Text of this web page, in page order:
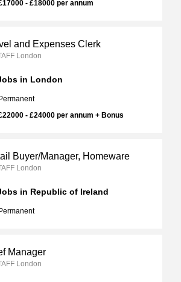
- £18000 per annum
and Expenses Clerk
London
in London
Permanent
- £24000 per annum + Bonus
Buyer/Manager, Homeware
London
in Republic of Ireland
Permanent
Manager
London